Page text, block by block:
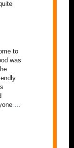
to
was
…